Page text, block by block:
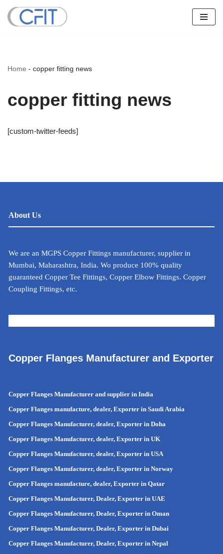
Skip
Home - copper fitting news
copper fitting news
[custom-twitter-feeds]
About Us
We are an MGPS Copper Fittings manufacturer, supplier in
Mumbai, Maharashtra, India. Wo produce 100% quality
guaranteed Copper Tee Fittings, Copper Elbow Fittings. Copper
Coupling Fittings, etc.
Copper Flanges Manufacturer and Exporter
Copper Flanges Manufacturer and supplier in India
Copper Flanges manufacture, dealer, Exporter in Saudi Arabia
Copper Flanges Manufacturer, dealer, Exporter in Doha
Copper Flanges Manufacturer, dealer, Exporter in UK
Copper Flanges Manufacturer, dealer, Exporter in USA
Copper Flanges Manufacturer, dealer, Exporter in Norway
Copper Flanges manufacture, dealer, Exporter in Qatar
Copper Flanges Manufacturer, Dealer, Exporter in UAE
Copper Flanges Manufacturer, Dealer, Exporter in Oman
Copper Flanges Manufacturer, Dealer, Exporter in Dubai
Copper Flanges Manufacturer, Dealer, Exporter in Nepal